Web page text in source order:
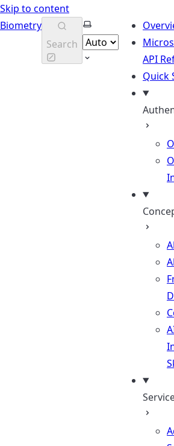
Skip to content
Biometry
Search
Select theme
API
Quick